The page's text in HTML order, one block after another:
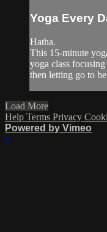
Yoga Every
Hatha.
This 15-minute
yoga class
then letting go to
Load More
Help Terms Privacy
Powered by Vimeo
×